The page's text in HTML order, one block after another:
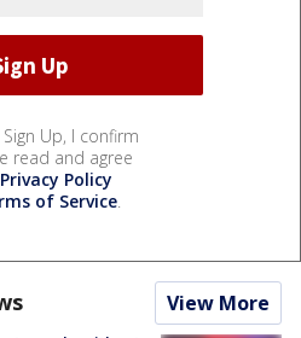
Sign Up, I confirm
read and agree
Privacy Policy
of Service.
View More